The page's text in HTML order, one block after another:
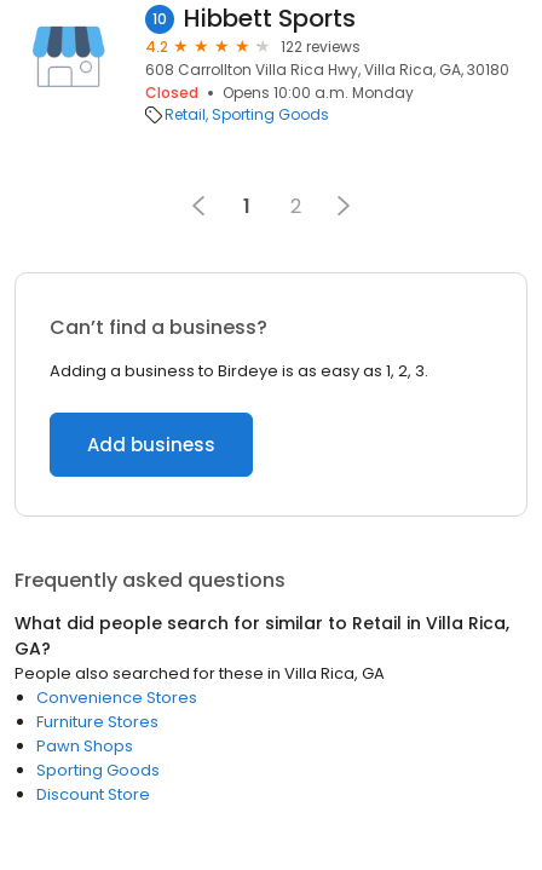
10 Hibbett Sports
4.2
122 reviews
608 Carrollton Villa Rica Hwy, Villa Rica, GA, 30180
Closed
Opens 10:00 a.m. Monday
Retail Sporting Goods
1 2
Can’t find a business?
Adding a business to Birdeye is as easy as 1, 2, 3.
Add business
Frequently asked questions
What did people search for similar to Retail in Villa Rica,
GA?
People also searched for these in Villa Rica, GA
Convenience Stores
Furniture Stores
Pawn Shops
Sporting Goods
Discount Store